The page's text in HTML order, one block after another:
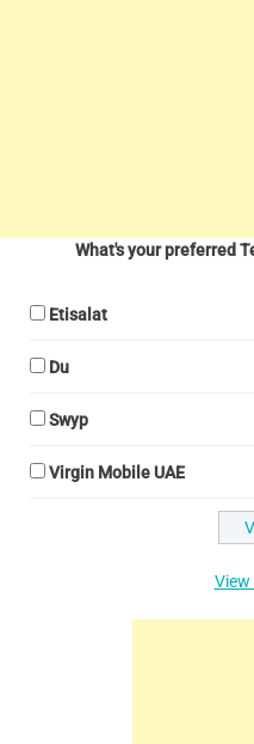
What's your preferred
Etisalat
Du
Swyp
Virgin Mobile UAE
View